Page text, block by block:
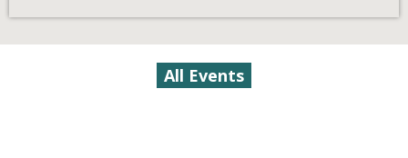
All Events